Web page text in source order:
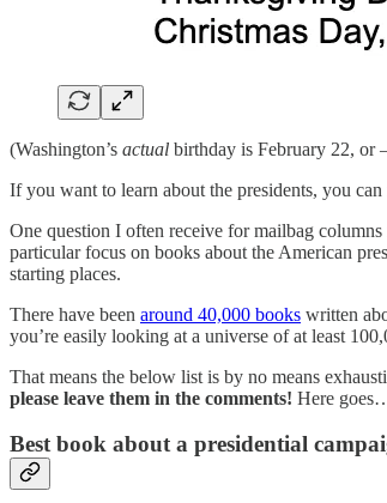
(Washington’s actual birthday is February 22,
If you want to learn about the presidents, you
One question I often receive for mailbag
particular focus on books about the American
starting places.
There have been around 40,000 books written
you’re easily looking at a universe of at least
That means the below list is by no means
please leave them in the comments! Here
Best book about a presidential